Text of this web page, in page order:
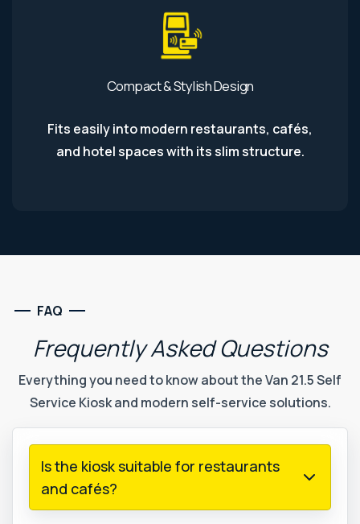
Compact & Stylish Design
Fits easily into modern restaurants, cafés,
and hotel spaces with its slim structure.
FAQ
FrequentlyAsked Questions
Everything you need to know about the Van 21.5 Self
Service Kiosk and modern self-service solutions.
Is the kiosk suitable for restaurants
and cafés?